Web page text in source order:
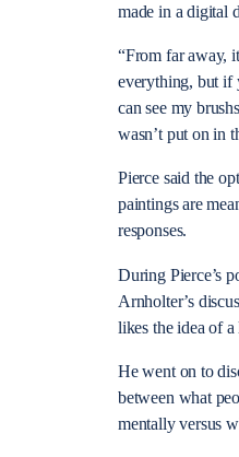
made in a digital
“From far away,
everything, but if
can see my
wasn’t put on in
Pierce said the
paintings are
responses.
During Pierce’s
Arnholter’s
likes the idea of
He went on to
between what
mentally versus